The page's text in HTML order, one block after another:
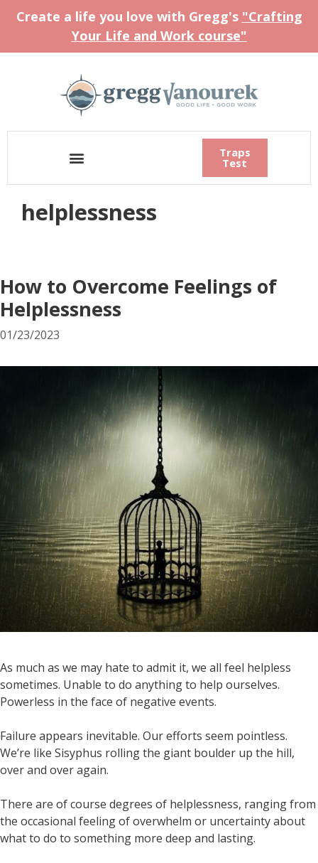
Create a life you love with Gregg's "Crafting
Your Life and Work course"
Traps
Test
helplessness
How to Overcome Feelings of
Helplessness
01/23/2023
As much as we may hate to admit it, we all feel helpless
sometimes. Unable to do anything to help ourselves.
Powerless in the face of negative events.
Failure appears inevitable. Our efforts seem pointless.
We’re like Sisyphus rolling the giant boulder up the hill,
over and over again.
There are of course degrees of helplessness, ranging from
the occasional feeling of overwhelm or uncertainty about
what to do to something more deep and lasting.